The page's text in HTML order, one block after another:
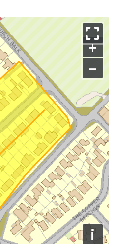
+
−
i